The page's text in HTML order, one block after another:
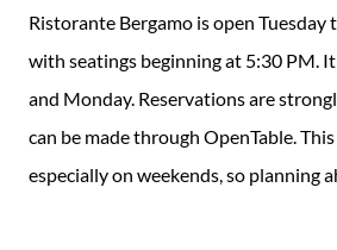
Ristorante Bergamo is open Tuesday
with seatings beginning at 5:30 PM.
and Monday. Reservations are
can be made through OpenTable.
especially on weekends, so planning